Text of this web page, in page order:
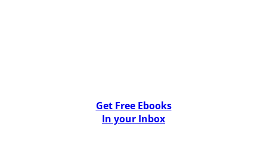
Get Free Ebooks
In your Inbox